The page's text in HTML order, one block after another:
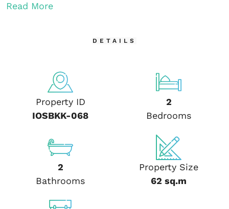
Read More
DETAILS
Property ID
IOSBKK-068
2
Bedrooms
2
Bathrooms
Property Size
62 sq.m